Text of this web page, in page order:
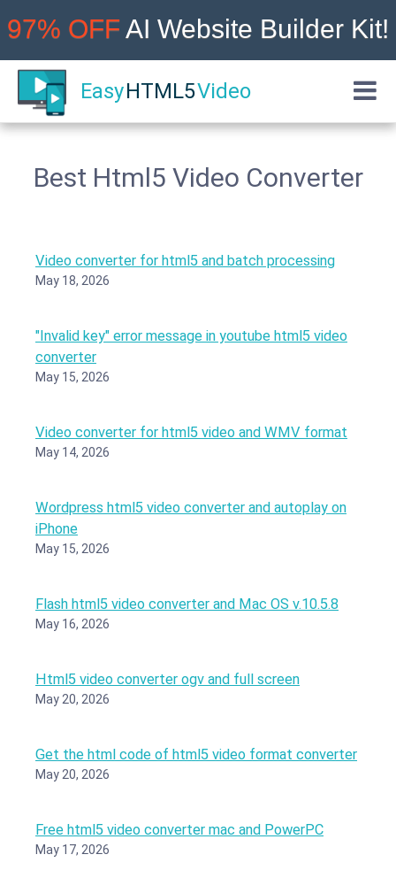
EasyHTML5Video
97% OFFAI Website Builder Kit!
Best Html5 Video Converter
Video converter for html5 and batch processing
May 18, 2026
"Invalid key" error message in youtube html5 video
converter
May 15, 2026
Video converter for html5 video and WMV format
May 14, 2026
Wordpress html5 video converter and autoplay on
iPhone
May 15, 2026
Flash html5 video converter and Mac OS v.10.5.8
May 16, 2026
Html5 video converter ogv and full screen
May 20, 2026
Get the html code of html5 video format converter
May 20, 2026
Free html5 video converter mac and PowerPC
May 17, 2026